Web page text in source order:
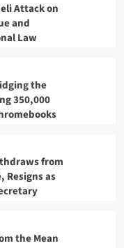
Attack on
and
Law
the
350,000
from
Resigns as
the Mean